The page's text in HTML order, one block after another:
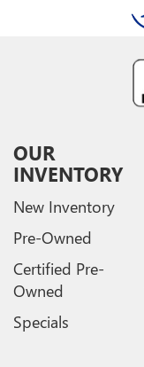
OUR
INVENTORY
New Inventory
Pre-Owned
Certified Pre-
Owned
Specials